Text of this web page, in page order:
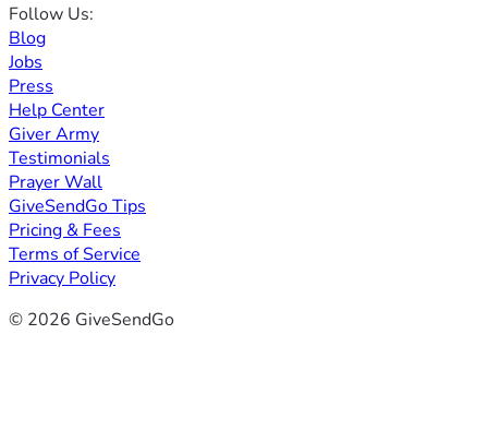
Follow Us:
Blog
Jobs
Press
Help Center
Giver Army
Testimonials
Prayer Wall
GiveSendGo Tips
Pricing & Fees
Terms of Service
Privacy Policy
© 2026 GiveSendGo